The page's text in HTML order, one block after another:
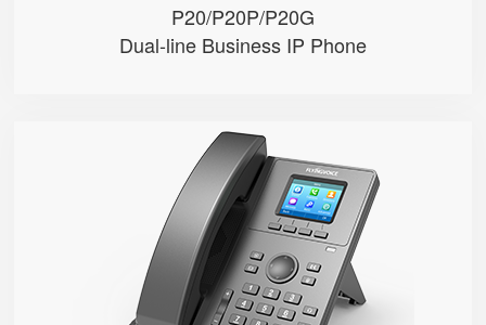
P20/P20P/P20G
Dual-line Business IP Phone
P11W
● 2.4”320*240px color display w...
● 2 SIP accounts
● Integrated 2.4G & 5GHz Wi-Fi
● 2 x 10/100Mbps Ethernet ports
● HD voice, 6-way audio conferen...